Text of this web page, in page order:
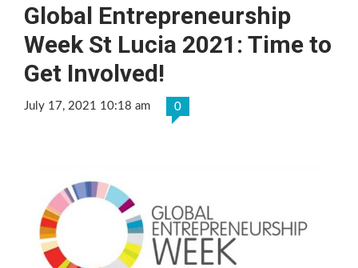
Global Entrepreneurship
Week St Lucia 2021: Time to
Get Involved!
July 17, 2021 10:18 am 0